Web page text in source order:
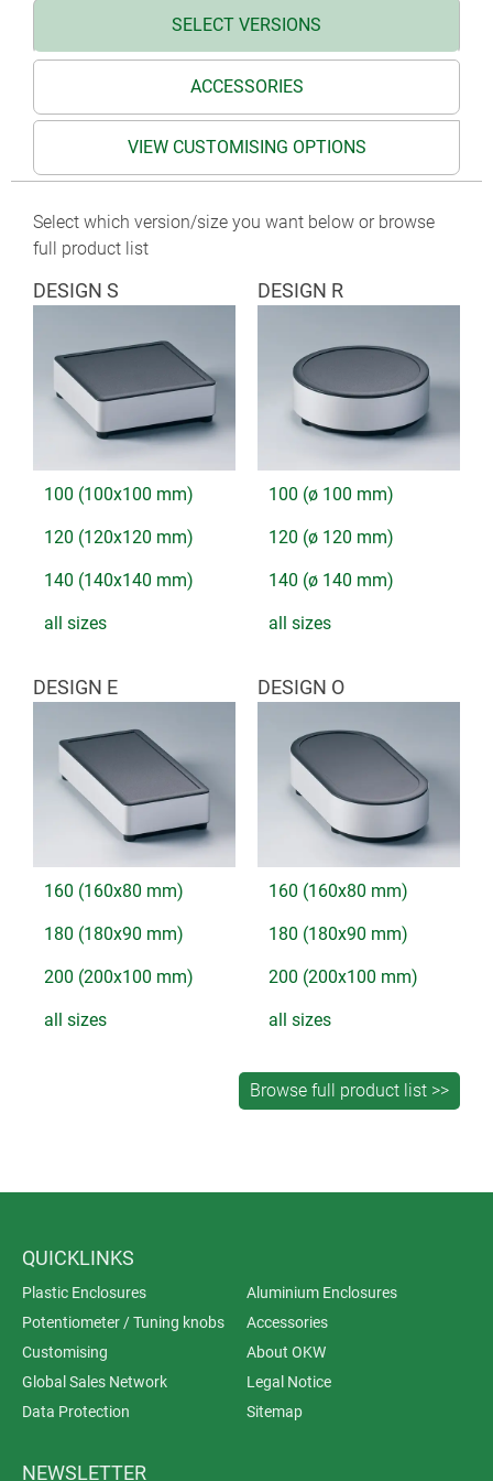
SELECT VERSIONS
ACCESSORIES
VIEW CUSTOMISING OPTIONS
Select which version/size you want below or browse
full product list
DESIGN S
100 (100x100 mm)
120 (120x120 mm)
140 (140x140 mm)
all sizes
DESIGN R
100 (ø 100 mm)
120 (ø 120 mm)
140 (ø 140 mm)
all sizes
DESIGN E
160 (160x80 mm)
180 (180x90 mm)
200 (200x100 mm)
all sizes
DESIGN O
160 (160x80 mm)
180 (180x90 mm)
200 (200x100 mm)
all sizes
QUICKLINKS
Plastic Enclosures
Aluminium Enclosures
Potentiometer / Tuning knobs
Accessories
Customising
About OKW
Global Sales Network
Legal Notice
Data Protection
Sitemap
NEWSLETTER